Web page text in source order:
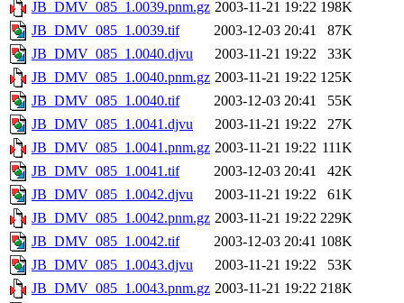
JB_DMV_085_1.0039.pnm.gz 2003-11-21 19:22 198K
JB_DMV_085_1.0039.tif
2003-12-03 20:41
87K
JB_DMV_085_1.0040.djvu
2003-11-21 19:22
33K
JB_DMV_085_1.0040.pnm.gz 2003-11-21 19:22 125K
JB_DMV_085_1.0040.tif
2003-12-03 20:41
55K
JB_DMV_085_1.0041.djvu
2003-11-21 19:22
27K
JB_DMV_085_1.0041.pnm.gz 2003-11-21 19:22 111K
JB_DMV_085_1.0041.tif
2003-12-03 20:41
42K
JB_DMV_085_1.0042.djvu
2003-11-21 19:22
61K
JB_DMV_085_1.0042.pnm.gz 2003-11-21 19:22 229K
JB_DMV_085_1.0042.tif
2003-12-03 20:41 108K
JB_DMV_085_1.0043.djvu
2003-11-21 19:22
53K
JB_DMV_085_1.0043.pnm.gz 2003-11-21 19:22 218K